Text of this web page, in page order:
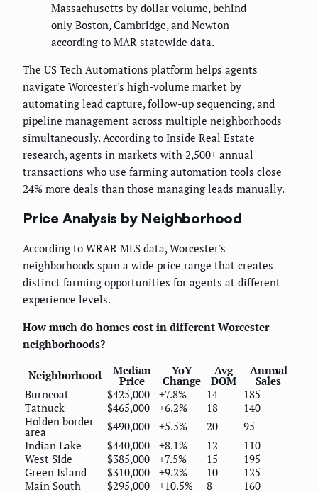
Massachusetts by dollar volume, behind
only Boston, Cambridge, and Newton
according to MAR statewide data.
The US Tech Automations platform helps agents
navigate Worcester's high-volume market by
automating lead capture, follow-up sequencing, and
pipeline management across multiple neighborhoods
simultaneously. According to Inside Real Estate
research, agents in markets with 2,500+ annual
transactions who use farming automation tools close
24% more deals than those managing leads manually.
Price Analysis by Neighborhood
According to WRAR MLS data, Worcester's
neighborhoods span a wide price range that creates
distinct farming opportunities for agents at different
experience levels.
How much do homes cost in different Worcester
neighborhoods?
Neighborhood Median
Price
YoY
Change
Avg
DOM
Annual
Sales
Burncoat
$425,000 +7.8% 14
185
Tatnuck
$465,000 +6.2% 18
140
Holden border
area $490,000 +5.5% 20
95
Indian Lake
$440,000 +8.1% 12
110
West Side
$385,000 +7.5% 15
195
Green Island
$310,000 +9.2% 10
125
Main South
$295,000 +10.5% 8
160